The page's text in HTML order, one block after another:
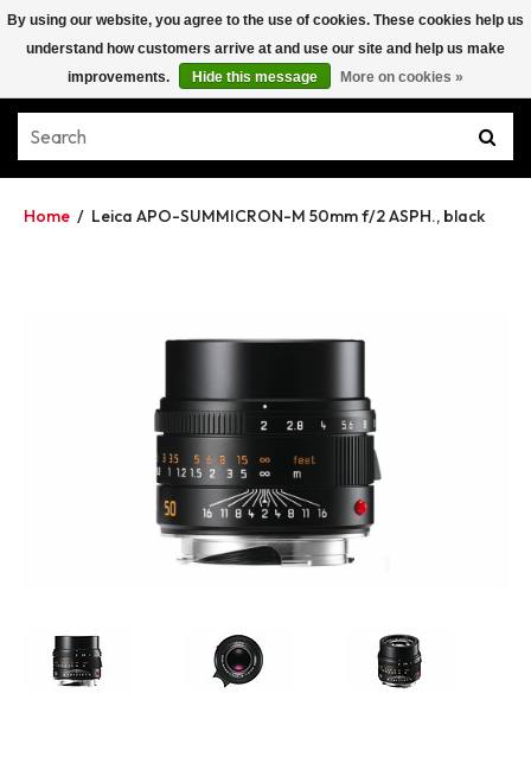
Home / Leica APO-SUMMICRON-M 50mm f/2 ASPH., black
By using our website, you agree to the use of cookies. These cookies help us
understand how customers arrive at and use our site and help us make
improvements.
Hide this message More on cookies »